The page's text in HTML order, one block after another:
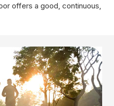
offers a good, continuous,